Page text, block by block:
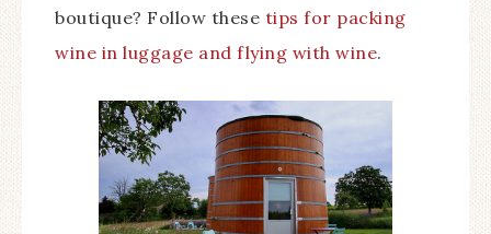
boutique? Follow these tips for packing
wine in luggage and flying with wine.